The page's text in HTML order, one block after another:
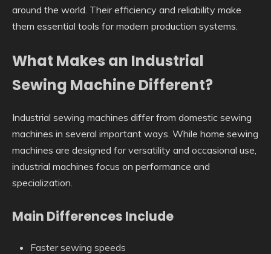
around the world. Their efficiency and reliability make
them essential tools for modern production systems.
What Makes an Industrial
Sewing Machine Different?
Industrial sewing machines differ from domestic sewing
machines in several important ways. While home sewing
machines are designed for versatility and occasional use,
industrial machines focus on performance and
specialization.
Main Differences Include
Faster sewing speeds